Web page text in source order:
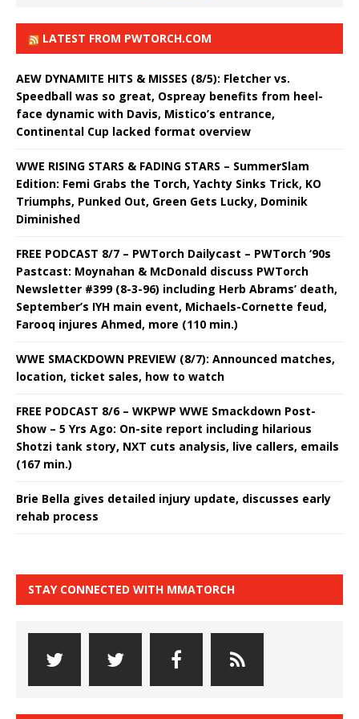
LATEST FROM PWTORCH.COM
AEW DYNAMITE HITS & MISSES (8/5): Fletcher vs.
Speedball was so great, Ospreay benefits from heel-
face dynamic with Davis, Mistico’s entrance,
Continental Cup lacked format overview
WWE RISING STARS & FADING STARS – SummerSlam
Edition: Femi Grabs the Torch, Yachty Sinks Trick, KO
Triumphs, Punked Out, Green Gets Lucky, Dominik
Diminished
FREE PODCAST 8/7 – PWTorch Dailycast – PWTorch ‘90s
Pastcast: Moynahan & McDonald discuss PWTorch
Newsletter #399 (8-3-96) including Herb Abrams’ death,
September’s IYH main event, Michaels-Cornette feud,
Farooq injures Ahmed, more (110 min.)
WWE SMACKDOWN PREVIEW (8/7): Announced matches,
location, ticket sales, how to watch
FREE PODCAST 8/6 – WKPWP WWE Smackdown Post-
Show – 5 Yrs Ago: On-site report including hilarious
Shotzi tank story, NXT cuts analysis, live callers, emails
(167 min.)
Brie Bella gives detailed injury update, discusses early
rehab process
STAY CONNECTED WITH MMATORCH